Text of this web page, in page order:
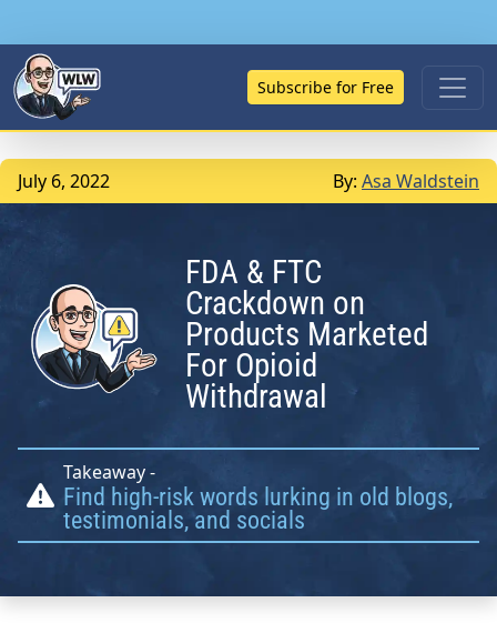
Subscribe for Free
July 6, 2022 By: Asa Waldstein
FDA & FTC
Crackdown on
Products Marketed
For Opioid
Withdrawal
Takeaway -
Find high-risk words lurking in old blogs,
testimonials, and socials